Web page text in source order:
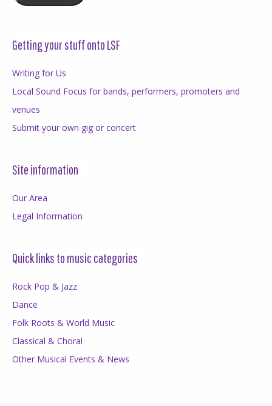
Getting your stuff onto LSF
Writing for Us
Local Sound Focus for bands, performers, promoters and
venues
Submit your own gig or concert
Site information
Our Area
Legal Information
Quick links to music categories
Rock Pop & Jazz
Dance
Folk Roots & World Music
Classical & Choral
Other Musical Events & News